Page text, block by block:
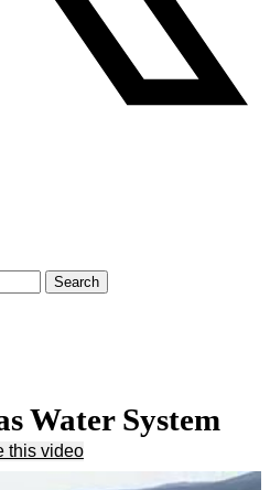
Search
Water System
this video